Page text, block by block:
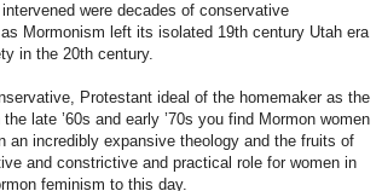
were decades of conservative
Mormonism left its isolated 19th century Utah era
in the 20th century.
Protestant ideal of the homemaker as the
late ’60s and early ’70s you find Mormon women
an incredibly expansive theology and the fruits of
and constrictive and practical role for women in
feminism to this day.